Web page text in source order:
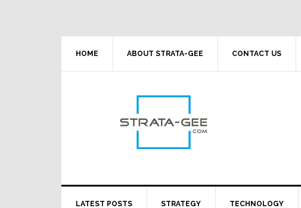
HOME ABOUT STRATA-GEE CONTACT US
LATEST POSTS STRATEGY TECHNOLOGY